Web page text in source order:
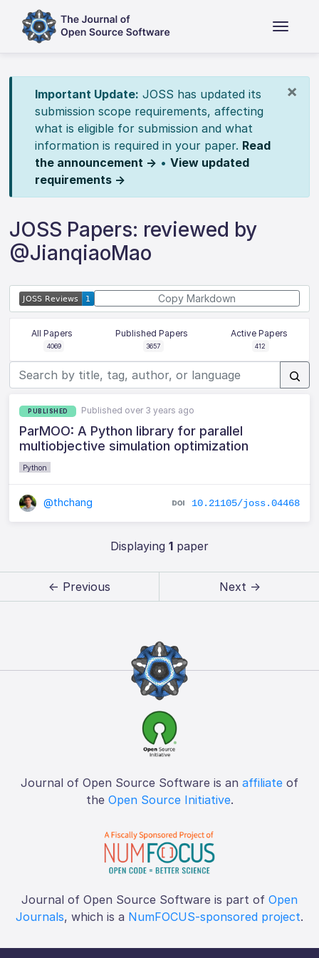
×
Important Update: JOSS has updated its
submission scope requirements, affecting
what is eligible for submission and what
information is required in your paper. Read
the announcement → • View updated
requirements →
JOSS Papers: reviewed by
@JianqiaoMao
Copy Markdown
All Papers
4069
Published Papers
3657
Active Papers
412
PUBLISHED Published over 3 years ago
ParMOO: A Python library for parallel
multiobjective simulation optimization
Python
@thchang 10.21105/joss.04468
Displaying 1paper
← Previous Next →
Journal of Open Source Software is an affiliate of
the Open Source Initiative.
Journal of Open Source Software is part of Open
Journals, which is a NumFOCUS-sponsored project.